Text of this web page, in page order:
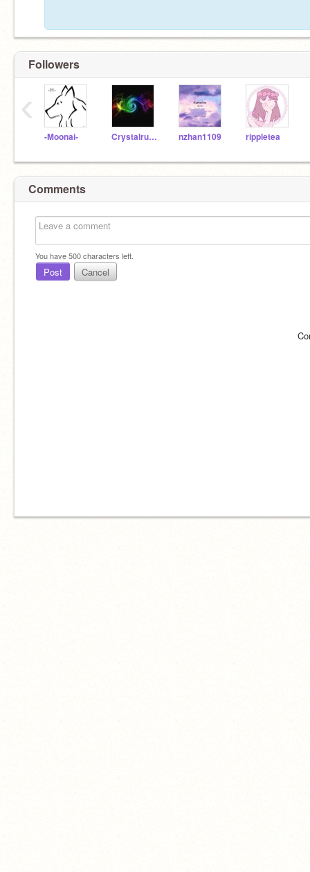
Followers
-Moonai- Crystalruby101 nzhan1109 rippletea
‹
Comments
You have500characters left.
Post Cancel